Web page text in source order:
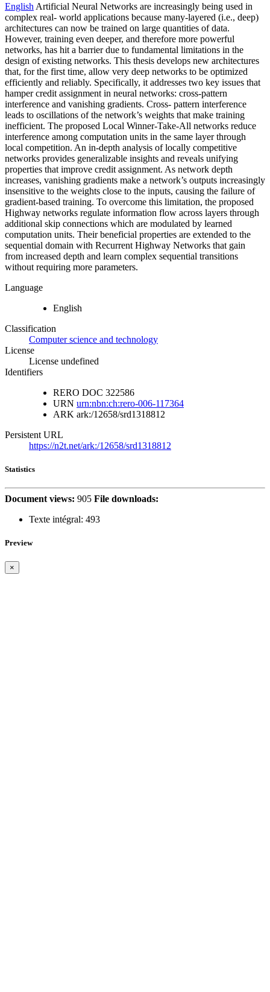
English Artificial Neural Networks are increasingly being used in
complex real- world applications because many-layered (i.e., deep)
architectures can now be trained on large quantities of data.
However, training even deeper, and therefore more powerful
networks, has hit a barrier due to fundamental limitations in the
design of existing networks. This thesis develops new architectures
that, for the first time, allow very deep networks to be optimized
efficiently and reliably. Specifically, it addresses two key issues that
hamper credit assignment in neural networks: cross-pattern
interference and vanishing gradients. Cross- pattern interference
leads to oscillations of the network’s weights that make training
inefficient. The proposed Local Winner-Take-All networks reduce
interference among computation units in the same layer through
local competition. An in-depth analysis of locally competitive
networks provides generalizable insights and reveals unifying
properties that improve credit assignment. As network depth
increases, vanishing gradients make a network’s outputs increasingly
insensitive to the weights close to the inputs, causing the failure of
gradient-based training. To overcome this limitation, the proposed
Highway networks regulate information flow across layers through
additional skip connections which are modulated by learned
computation units. Their beneficial properties are extended to the
sequential domain with Recurrent Highway Networks that gain
from increased depth and learn complex sequential transitions
without requiring more parameters.
Language
English
Classification
Computer science and technology
License
License undefined
Identifiers
RERO DOC 322586
URN urn:nbn:ch:rero-006-117364
ARK ark:/12658/srd1318812
Persistent URL
https://n2t.net/ark:/12658/srd1318812
Statistics
Document views: 905 File downloads:
Texte intégral: 493
Preview
×